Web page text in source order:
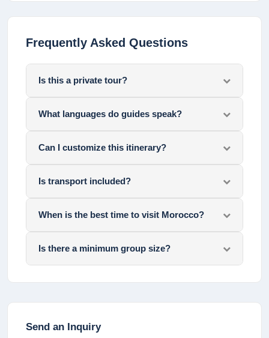
Frequently Asked Questions
Is this a private tour?
What languages do guides speak?
Can I customize this itinerary?
Is transport included?
When is the best time to visit Morocco?
Is there a minimum group size?
Send an Inquiry